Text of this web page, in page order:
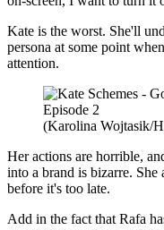
Kate is the worst. She'll
persona at some point
attention.
(Karolina Wojtasik/
Her actions are horrible,
into a brand is bizarre. She
before it's too late.
Add in the fact that Rafa